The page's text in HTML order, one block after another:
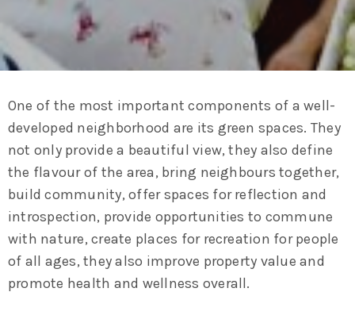
One of the most important components of a well-
developed neighborhood are its green spaces. They
not only provide a beautiful view, they also define
the flavour of the area, bring neighbours together,
build community, offer spaces for reflection and
introspection, provide opportunities to commune
with nature, create places for recreation for people
of all ages, they also improve property value and
promote health and wellness overall.